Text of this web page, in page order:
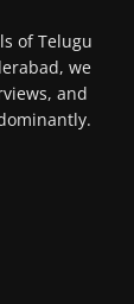
of Telugu
we
and